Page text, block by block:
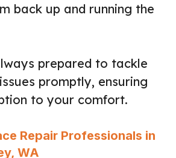
back up and running the
prepared to tackle
promptly, ensuring
to your comfort.
Repair Professionals in
WA